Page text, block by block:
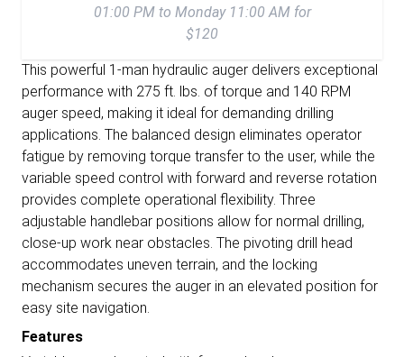
01:00 PM to Monday 11:00 AM for
$120
This powerful 1-man hydraulic auger delivers exceptional
performance with 275 ft. lbs. of torque and 140 RPM
auger speed, making it ideal for demanding drilling
applications. The balanced design eliminates operator
fatigue by removing torque transfer to the user, while the
variable speed control with forward and reverse rotation
provides complete operational flexibility. Three
adjustable handlebar positions allow for normal drilling,
close-up work near obstacles. The pivoting drill head
accommodates uneven terrain, and the locking
mechanism secures the auger in an elevated position for
easy site navigation.
Features